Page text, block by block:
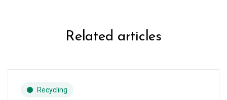
Related articles
Recycling